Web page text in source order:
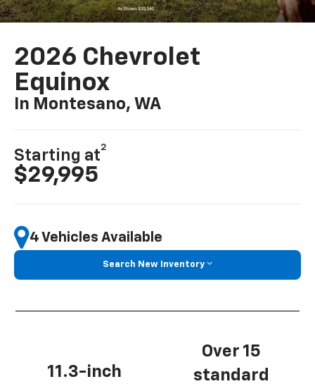
2026 Chevrolet
Equinox
In Montesano, WA
Starting at
2
$29,995
4 Vehicles Available
Search New Inventory
11.3-inch
Over 15
standard